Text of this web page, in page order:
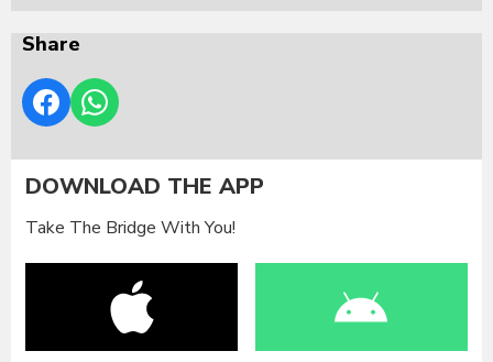
Share
DOWNLOAD THE APP
Take The Bridge With You!